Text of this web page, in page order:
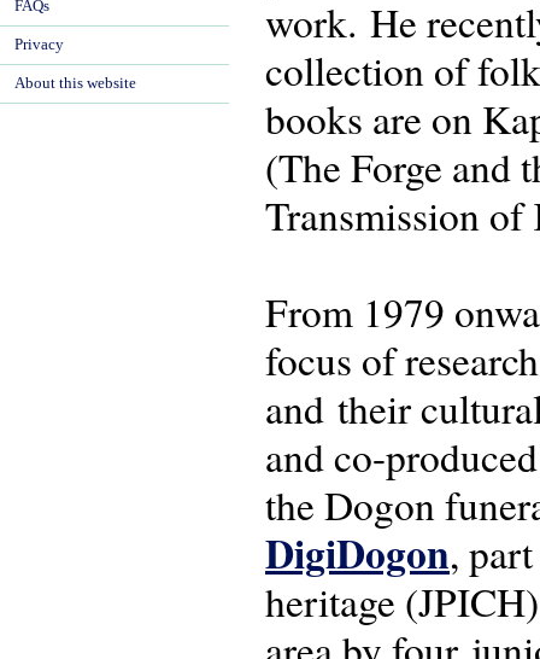
work. He
collection of
books are on
(The Forge and
Transmission
From 1979
focus of
and their
and co-
the Dogon
DigiDogon,
heritage
FAQs
Privacy
About this website